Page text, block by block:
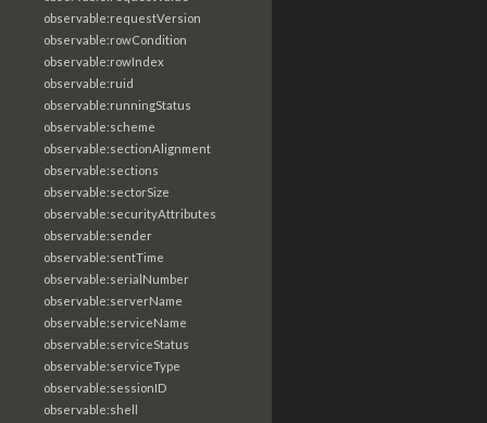
observable:requestVersion
observable:rowCondition
observable:rowIndex
observable:ruid
observable:runningStatus
observable:scheme
observable:sectionAlignment
observable:sections
observable:sectorSize
observable:securityAttributes
observable:sender
observable:sentTime
observable:serialNumber
observable:serverName
observable:serviceName
observable:serviceStatus
observable:serviceType
observable:sessionID
observable:shell